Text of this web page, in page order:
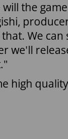
the
We
we'll
high